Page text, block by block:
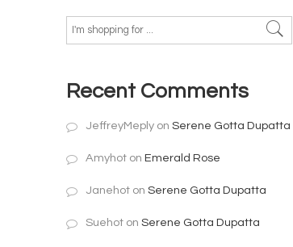
Recent Comments
JeffreyMeply on Serene Gotta Dupatta
Amyhot on Emerald Rose
Janehot on Serene Gotta Dupatta
Suehot on Serene Gotta Dupatta